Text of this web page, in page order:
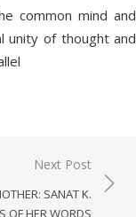
common mind and
unity of thought and
Next Post
SANAT K.
OF HER WORDS